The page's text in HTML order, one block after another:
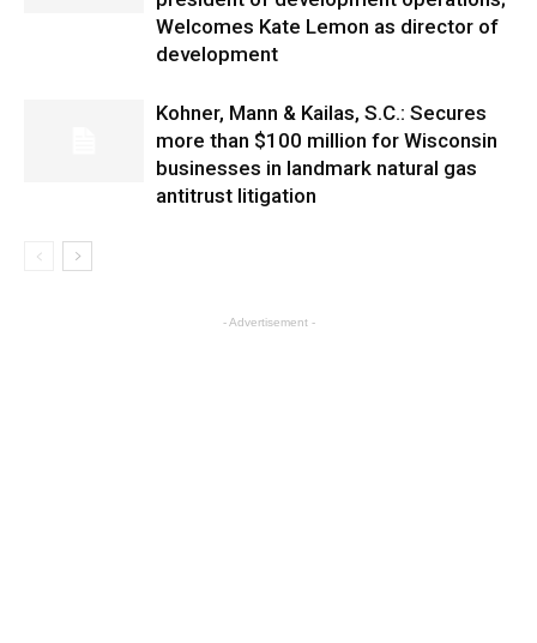
Welcomes Kate Lemon as director of
development
Kohner, Mann & Kailas, S.C.: Secures
more than $100 million for Wisconsin
businesses in landmark natural gas
antitrust litigation
- Advertisement -